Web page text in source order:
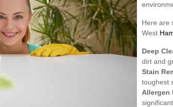
Here are
West
Deep
dirt and
Stain
toughest
Allergen